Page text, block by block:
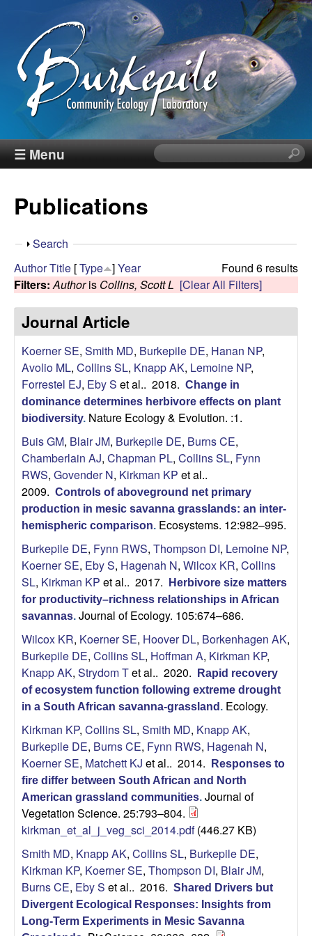
Skip
to
main
content
B
r
k
e
p
e
C
o
m
m
u
n
y
E
c
o
o
g
y
☰ Menu
S
e
i
i
t
e
Publications
S
o
w
Search
Found 6 results
AuthorTitle [Type ]Year
Filters: Authoris Collins, Scott L [Clear All Filters]
Journal Article
Koerner SE, Smith MD, Burkepile DE, Hanan NP,
Avolio ML, Collins SL, Knapp AK, Lemoine NP,
Forrestel EJ, Eby S et al.. 2018. Change in
dominance determines herbivore effects on plant
biodiversity. Nature Ecology & Evolution. :1.
Buis GM, Blair JM, Burkepile DE, Burns CE,
Chamberlain AJ, Chapman PL, Collins SL, Fynn
RWS, Govender N, Kirkman KP et al..
2009. Controls of aboveground net primary
production in mesic savanna grasslands: an inter-
hemispheric comparison. Ecosystems. 12:982–995.
Burkepile DE, Fynn RWS, Thompson DI, Lemoine NP,
Koerner SE, Eby S, Hagenah N, Wilcox KR, Collins
SL, Kirkman KP et al.. 2017.
Herbivore size matters
for productivity–richness relationships in African
savannas. Journal of Ecology. 105:674–686.
Wilcox KR, Koerner SE, Hoover DL, Borkenhagen AK,
Burkepile DE, Collins SL, Hoffman A, Kirkman KP,
Knapp AK, Strydom Tet al.. 2020.
Rapid recovery
of ecosystem function following extreme drought
in a South African savanna-grassland . Ecology.
Kirkman KP, Collins SL, Smith MD, Knapp AK,
Burkepile DE, Burns CE, Fynn RWS, Hagenah N,
Koerner SE, Matchett KJ et al.. 2014.
Responses to
fire differ between South African and North
American grassland communities. Journal of
Vegetation Science. 25:793–804.
kirkman_et_al_j_veg_sci_2014.pdf(446.27 KB)
Smith MD, Knapp AK, Collins SL, Burkepile DE,
Kirkman KP, Koerner SE, Thompson DI, Blair JM,
Burns CE, Eby S et al.. 2016. Shared Drivers but
Divergent Ecological Responses: Insights from
Long-Term Experiments in Mesic Savanna